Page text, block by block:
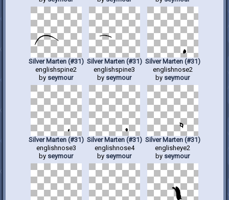
Silver Marten (#31)
englishspine2
by seymour
Silver Marten (#31)
englishspine3
by seymour
Silver Marten (#31)
englishnose2
by seymour
Silver Marten (#31)
englishnose3
by seymour
Silver Marten (#31)
englishnose4
by seymour
Silver Marten (#31)
englisheye2
by seymour